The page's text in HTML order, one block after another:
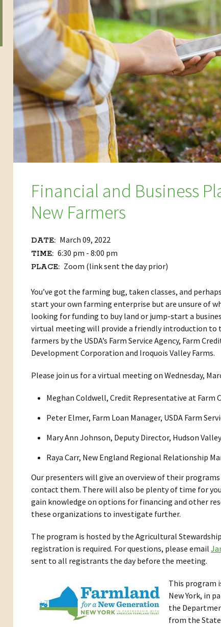
Financial and Business
New Farmers
DATE: March 09, 2022
TIME: 6:30 pm - 8:00 pm
PLACE: Zoom (link sent the day prior)
You’ve got the farming bug, taken classes, and
start your own farming enterprise but are unsure of
looking for funding to buy land or jump-start a
virtual meeting will provide a friendly introduction to
farmers by the USDA’s Farm Service Agency, Farm
Development Corporation and Iroquois Valley Farms.
Please join us for a virtual meeting on Wednesday,
Meghan Coldwell, Credit Representative at Farm
Peter Elmer, Farm Loan Manager, USDA Farm
Mary Ann Johnson, Deputy Director, Hudson
Raya Carr, New England Regional Relationship
Our presenters will give an overview of their
contact them. There will also be plenty of time for
gain knowledge on options for financing and other
these organizations to investigate further.
The program is hosted by the Agricultural
registration is required. For questions, please email
sent to all registrants the day before the meeting.
This program
New York, in
the
from the State